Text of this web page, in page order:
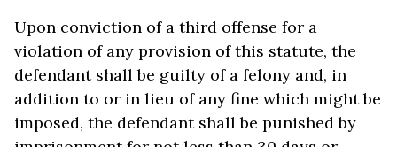
Upon conviction of a third offense for a
violation of any provision of this statute, the
defendant shall be guilty of a felony and, in
addition to or in lieu of any fine which might be
imposed, the defendant shall be punished by